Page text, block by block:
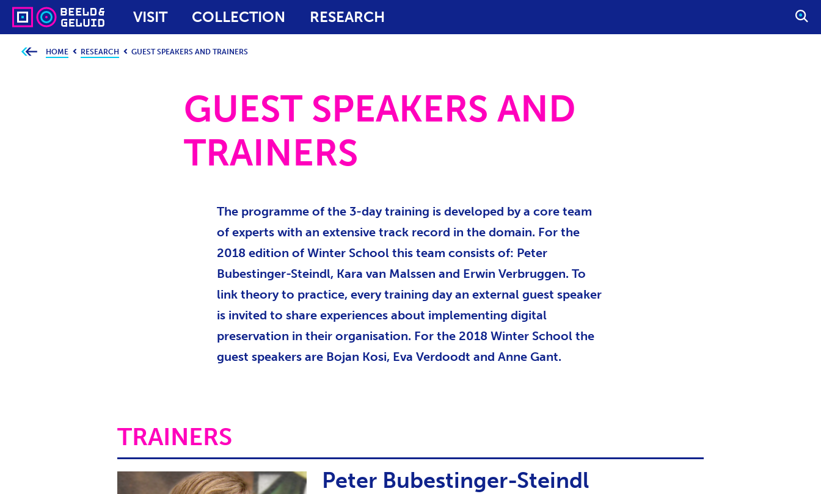
VISIT COLLECTION RESEARCH
O
P
Y
HOME RESEARCH GUEST SPEAKERS AND TRAINERS
GUEST SPEAKERS AND
TRAINERS
The programme of the 3-day training is developed by a core team
of experts with an extensive track record in the domain. For the
2018 edition of Winter School this team consists of: Peter
Bubestinger-Steindl, Kara van Malssen and Erwin Verbruggen. To
link theory to practice, every training day an external guest speaker
is invited to share experiences about implementing digital
preservation in their organisation. For the 2018 Winter School the
guest speakers are Bojan Kosi, Eva Verdoodt and Anne Gant.
TRAINERS
Peter Bubestinger-Steindl